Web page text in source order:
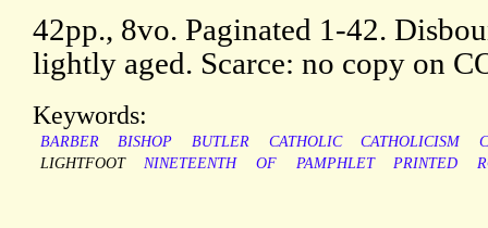
42pp., 8vo. Paginated 1-42.
lightly aged. Scarce: no copy on
Keywords:
BARBER BISHOP BUTLER CATHOLIC CATHOLICISM
LIGHTFOOT
NINETEENTH OF PAMPHLET PRINTED